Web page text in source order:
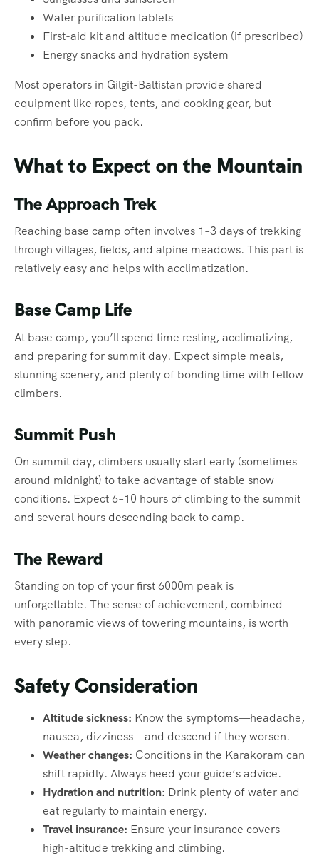
Water purification tablets
First-aid kit and altitude medication (if prescribed)
Energy snacks and hydration system
Most operators in Gilgit-Baltistan provide shared
equipment like ropes, tents, and cooking gear, but
confirm before you pack.
What to Expect on the Mountain
The Approach Trek
Reaching base camp often involves 1–3 days of trekking
through villages, fields, and alpine meadows. This part is
relatively easy and helps with acclimatization.
Base Camp Life
At base camp, you’ll spend time resting, acclimatizing,
and preparing for summit day. Expect simple meals,
stunning scenery, and plenty of bonding time with fellow
climbers.
Summit Push
On summit day, climbers usually start early (sometimes
around midnight) to take advantage of stable snow
conditions. Expect 6–10 hours of climbing to the summit
and several hours descending back to camp.
The Reward
Standing on top of your first 6000m peak is
unforgettable. The sense of achievement, combined
with panoramic views of towering mountains, is worth
every step.
Safety Consideration
Altitude sickness: Know the symptoms—headache,
nausea, dizziness—and descend if they worsen.
Weather changes: Conditions in the Karakoram can
shift rapidly. Always heed your guide’s advice.
Hydration and nutrition: Drink plenty of water and
eat regularly to maintain energy.
Travel insurance: Ensure your insurance covers
high-altitude trekking and climbing.